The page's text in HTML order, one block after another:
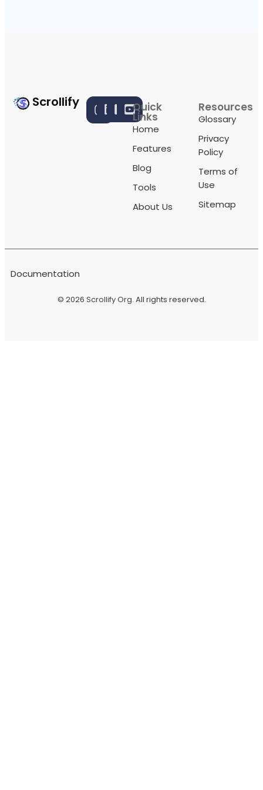
Scrollify Quick
Links
Home
Features
Blog
Tools
About Us
Resources
Glossary
Privacy
Policy
Terms of
Use
Sitemap
© 2026 Scrollify Org. All rights reserved.
Documentation